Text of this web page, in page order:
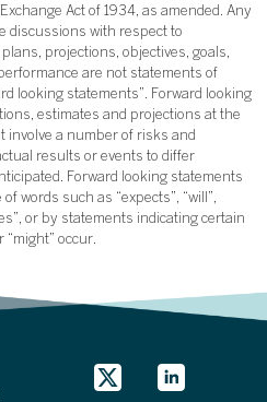
Act of 1934, as amended. Any
discussions with respect to
projections, objectives, goals,
are not statements of
looking statements”. Forward looking
estimates and projections at the
involve a number of risks and
results or events to differ
Forward looking statements
words such as “expects”, “will”,
or by statements indicating certain
“might” occur.